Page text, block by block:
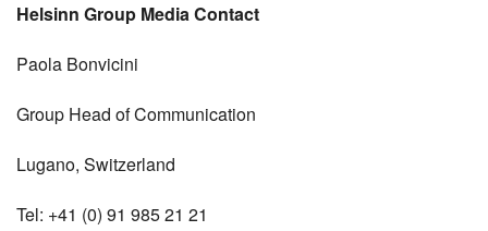
Helsinn Group Media Contact
Paola Bonvicini
Group Head of Communication
Lugano, Switzerland
Tel: +41 (0) 91 985 21 21